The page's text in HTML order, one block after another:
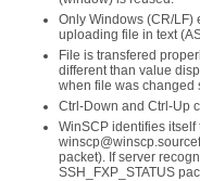
Only Windows (CR/LF)
uploading file in text
File is transfered
different than value
when file was changed
Ctrl-Down and Ctrl-Up
WinSCP identifies itself
packet). If server
SSH_FXP_STATUS